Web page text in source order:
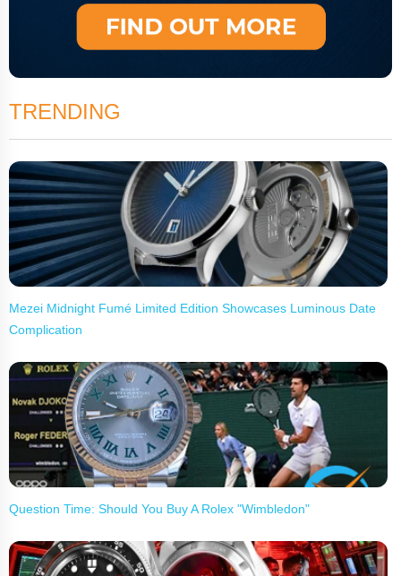
TRENDING
Mezei Midnight Fumé Limited Edition Showcases Luminous Date
Complication
Question Time: Should You Buy A Rolex "Wimbledon"